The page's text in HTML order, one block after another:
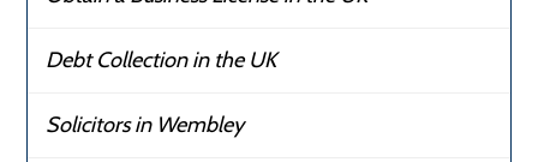
Debt Collection in the UK
Solicitors in Wembley